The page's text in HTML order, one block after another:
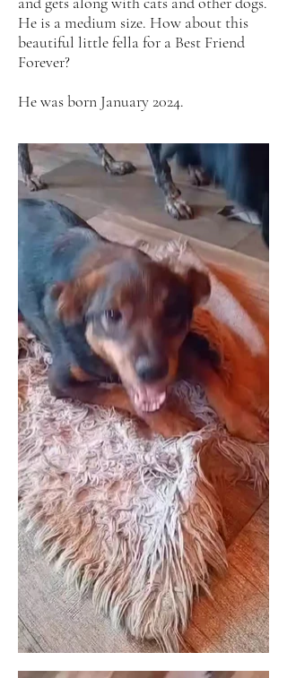
He is a medium size. How about this
beautiful little fella for a Best Friend
Forever?
He was born January 2024.